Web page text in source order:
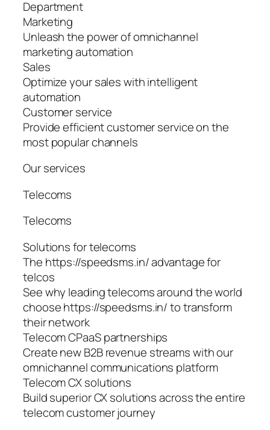
Department
Marketing
Unleash the power of omnichannel
marketing automation
Sales
Optimize your sales with intelligent
automation
Customer service
Provide efficient customer service on the
most popular channels
Our services
Telecoms
Telecoms
Solutions for telecoms
The https://speedsms.in/ advantage for
telcos
See why leading telecoms around the world
choose https://speedsms.in/ to transform
their network
Telecom CPaaS partnerships
Create new B2B revenue streams with our
omnichannel communications platform
Telecom CX solutions
Build superior CX solutions across the entire
telecom customer journey